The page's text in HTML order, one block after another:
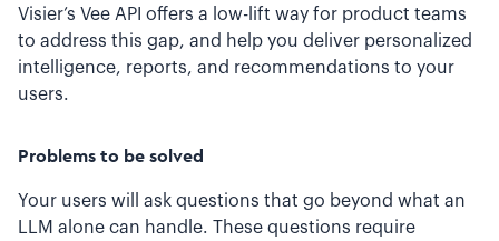
Visier’s Vee API offers a low-lift way for product teams
to address this gap, and help you deliver personalized
intelligence, reports, and recommendations to your
users.
Problems to be solved
Your users will ask questions that go beyond what an
LLM alone can handle. These questions require